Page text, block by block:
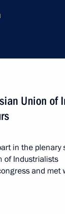
Union of
in the plenary
of Industrialists
and met